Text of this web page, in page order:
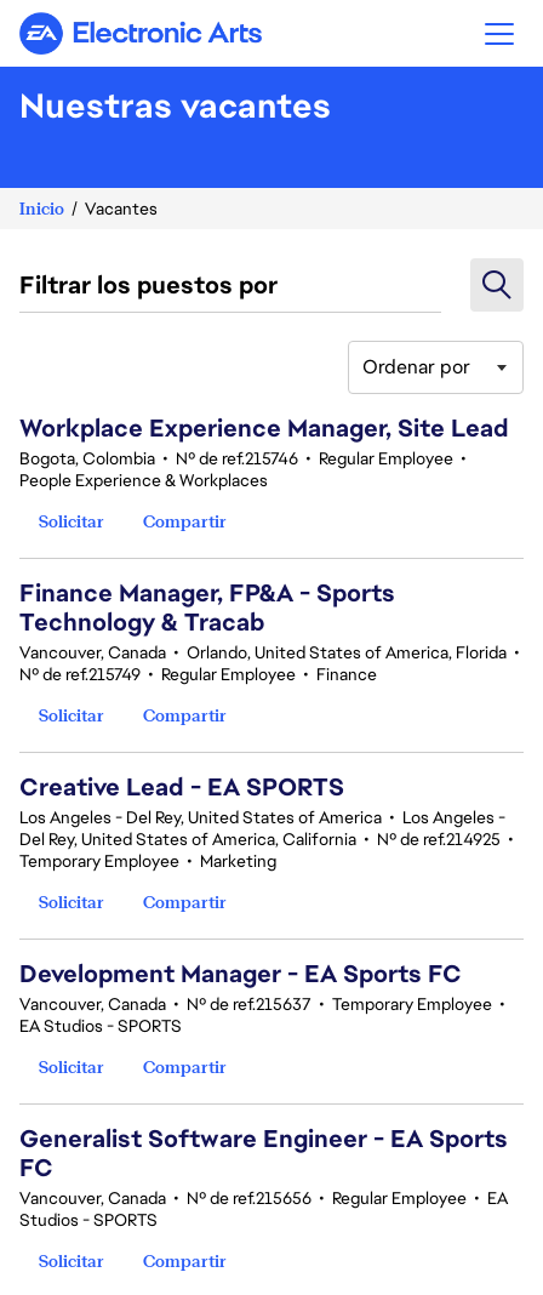
Electronic Arts
Nuestras vacantes
Inicio Vacantes
Filtrar los puestos por
Ordenar por
Workplace Experience Manager, Site Lead
Bogota, Colombia • Nº de ref.215746 • Regular Employee •
People Experience & Workplaces
Solicitar
Compartir
Finance Manager, FP&A - Sports
Technology & Tracab
Vancouver, Canada • Orlando, United States of America, Florida •
Nº de ref.215749 • Regular Employee • Finance
Solicitar
Compartir
Creative Lead - EA SPORTS
Los Angeles - Del Rey, United States of America • Los Angeles -
Del Rey, United States of America, California • Nº de ref.214925 •
Temporary Employee • Marketing
Solicitar
Compartir
Development Manager - EA Sports FC
Vancouver, Canada • Nº de ref.215637 • Temporary Employee •
EA Studios - SPORTS
Solicitar
Compartir
Generalist Software Engineer - EA Sports
FC
Vancouver, Canada • Nº de ref.215656 • Regular Employee • EA
Studios - SPORTS
Solicitar
Compartir